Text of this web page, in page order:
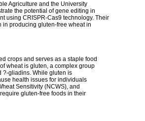
Agriculture and the University
the potential of gene editing in
using CRISPR-Cas9 technology. Their
producing gluten-free wheat in
crops and serves as a staple food
wheat is gluten, a complex group
?-gliadins. While gluten is
health issues for individuals
Sensitivity (NCWS), and
gluten-free foods in their